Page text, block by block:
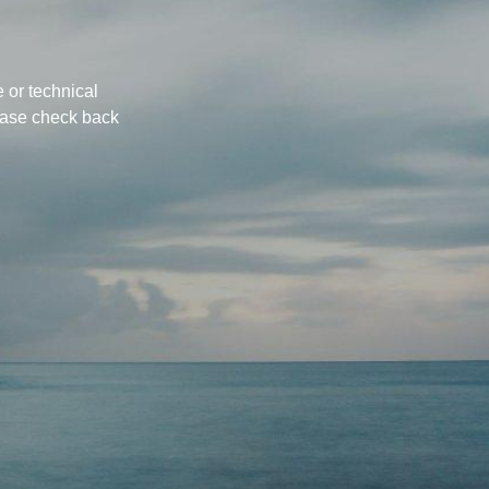
technical
check back